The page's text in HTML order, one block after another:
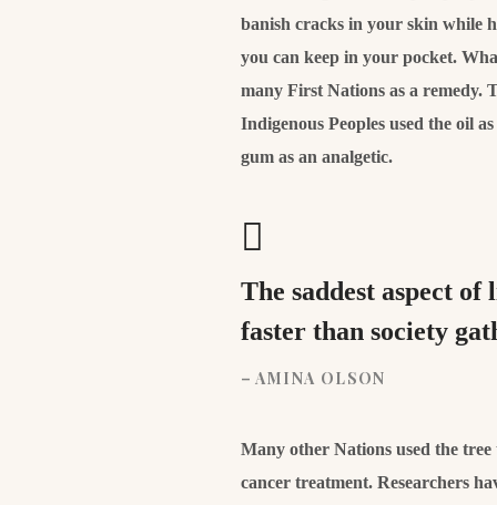
banish cracks in your skin while
you can keep in your pocket.
many First Nations as a remedy.
Indigenous Peoples used the oil
gum as an analgetic.
The saddest aspect
faster than society
– AMINA OLSON
Many other Nations used the tree
cancer treatment. Researchers